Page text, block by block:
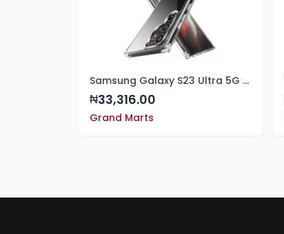
Samsung Galaxy S23 Ultra 5G Case Crystal Clear Hard PC & TPU Bumper Shockproof Protective Case Cover For Samsung Galaxy S23 Ultra 5G
₦33,316.00
Grand Marts